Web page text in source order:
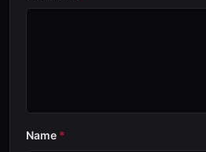
Name *